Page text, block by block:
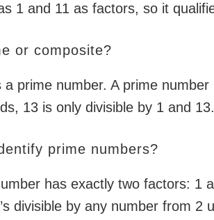
1 and 11 as factors, so it
or composite?
a prime number. A prime
13 is only divisible by 1 and 13.
prime numbers?
has exactly two factors: 1
divisible by any number from 2